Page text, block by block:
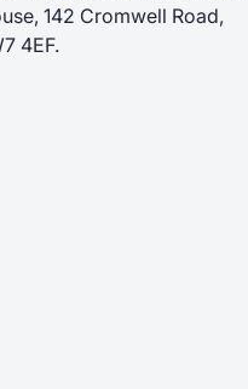
142 Cromwell Road,
4EF.